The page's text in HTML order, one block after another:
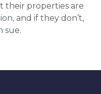
their properties are
and if they don’t,
sue.